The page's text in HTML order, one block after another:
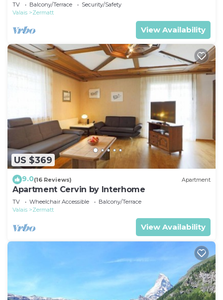
TV Balcony/Terrace
Security/Safety
Valais
Zermatt
View Availability
US $369
9.0(16 Reviews) Apartment
Apartment Cervin by Interhome
TV Wheelchair Accessible
Balcony/Terrace
Valais
Zermatt
View Availability